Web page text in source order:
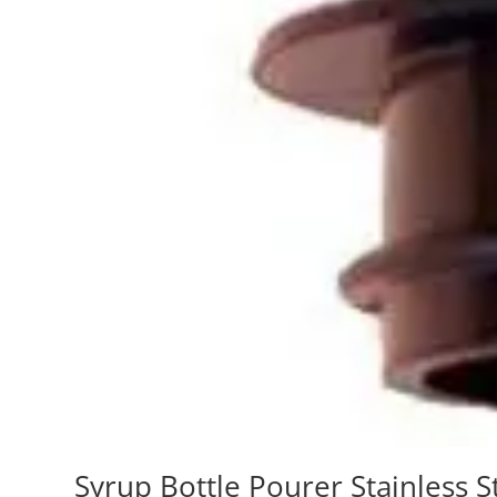
Syrup Bottle Pourer Stainless